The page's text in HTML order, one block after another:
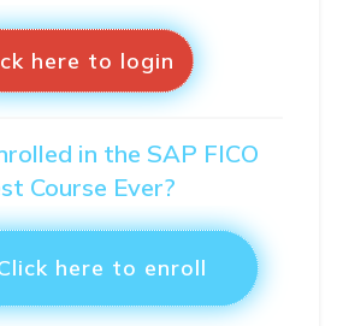
here to login
in the SAP FICO
Course Ever?
here to enroll